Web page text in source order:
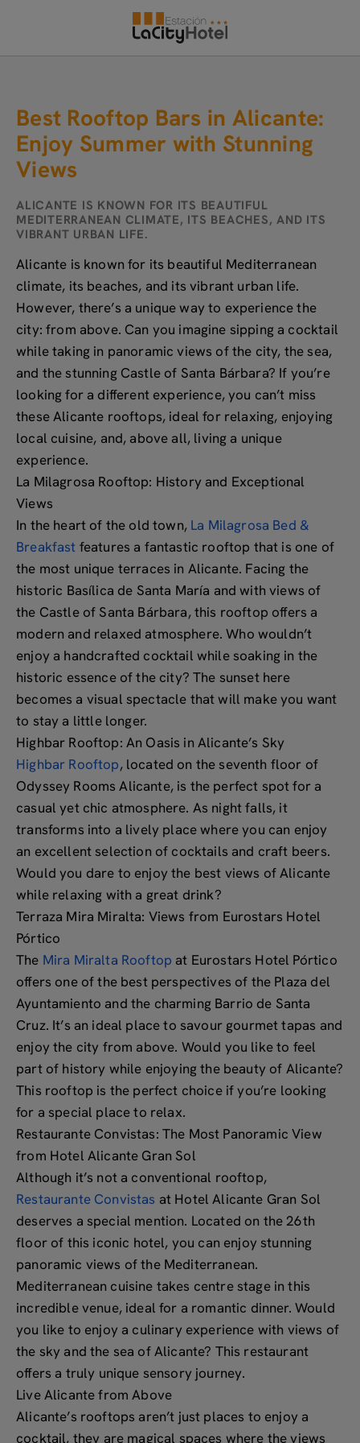
Best Rooftop Bars in Alicante:
Enjoy Summer with Stunning
Views
ALICANTE IS KNOWN FOR ITS BEAUTIFUL
MEDITERRANEAN CLIMATE, ITS BEACHES, AND ITS
VIBRANT URBAN LIFE.
Alicante is known for its beautiful Mediterranean
climate, its beaches, and its vibrant urban life.
However, there’s a unique way to experience the
city: from above. Can you imagine sipping a cocktail
while taking in panoramic views of the city, the sea,
and the stunning Castle of Santa Bárbara? If you’re
looking for a different experience, you can’t miss
these Alicante rooftops, ideal for relaxing, enjoying
local cuisine, and, above all, living a unique
experience.
La Milagrosa Rooftop: History and Exceptional
Views
In the heart of the old town,La Milagrosa Bed &
Breakfast features a fantastic rooftop that is one of
the most unique terraces in Alicante. Facing the
historic Basílica de Santa María and with views of
the Castle of Santa Bárbara, this rooftop offers a
modern and relaxed atmosphere. Who wouldn’t
enjoy a handcrafted cocktail while soaking in the
historic essence of the city? The sunset here
becomes a visual spectacle that will make you want
to stay a little longer.
Highbar Rooftop: An Oasis in Alicante’s Sky
Highbar Rooftop, located on the seventh floor of
Odyssey Rooms Alicante, is the perfect spot for a
casual yet chic atmosphere. As night falls, it
transforms into a lively place where you can enjoy
an excellent selection of cocktails and craft beers.
Would you dare to enjoy the best views of Alicante
while relaxing with a great drink?
Terraza Mira Miralta: Views from Eurostars Hotel
Pórtico
The Mira Miralta Rooftop at Eurostars Hotel Pórtico
offers one of the best perspectives of the Plaza del
Ayuntamiento and the charming Barrio de Santa
Cruz. It’s an ideal place to savour gourmet tapas and
enjoy the city from above. Would you like to feel
part of history while enjoying the beauty of Alicante?
This rooftop is the perfect choice if you’re looking
for a special place to relax.
Restaurante Convistas: The Most Panoramic View
from Hotel Alicante Gran Sol
Although it’s not a conventional rooftop,
Restaurante Convistas at Hotel Alicante Gran Sol
deserves a special mention. Located on the 26th
floor of this iconic hotel, you can enjoy stunning
panoramic views of the Mediterranean.
Mediterranean cuisine takes centre stage in this
incredible venue, ideal for a romantic dinner. Would
you like to enjoy a culinary experience with views of
the sky and the sea of Alicante? This restaurant
offers a truly unique sensory journey.
Live Alicante from Above
Alicante’s rooftops aren’t just places to enjoy a
cocktail, they are magical spaces where the views